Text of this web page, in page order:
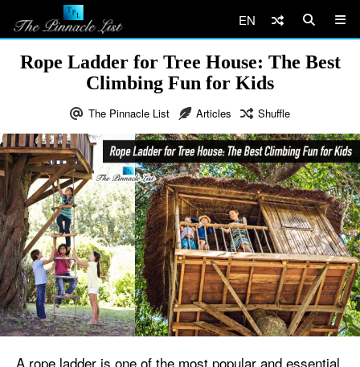
EN
Rope Ladder for Tree House: The Best
Climbing Fun for Kids
The Pinnacle List Articles Shuffle
A rope ladder is one of the most popular and essential